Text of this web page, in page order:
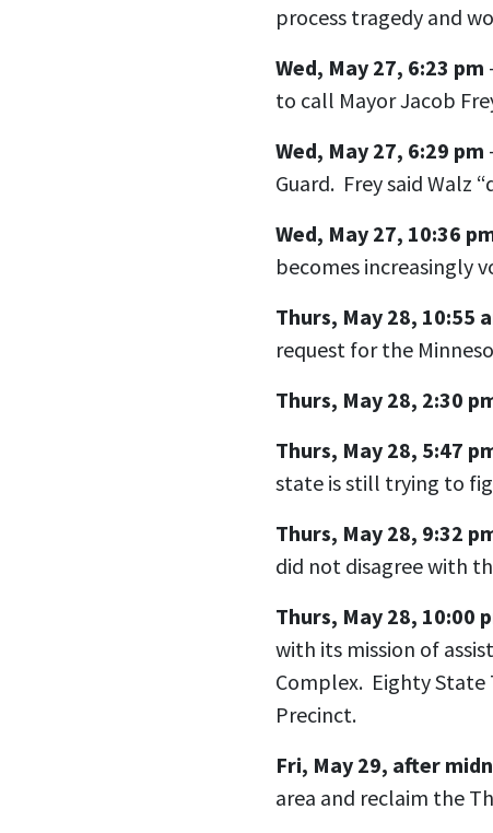
process tragedy and
Wed, May 27, 6:23 pm
to call Mayor Jacob
Wed, May 27, 6:29 pm
Guard. Frey said Walz
Wed, May 27, 10:36
becomes increasingly
Thurs, May 28, 10:55
request for the
Thurs, May 28, 2:30
Thurs, May 28, 5:47
state is still trying to
Thurs, May 28, 9:32
did not disagree with
Thurs, May 28, 10:00
with its mission of
Complex. Eighty
Precinct.
Fri, May 29, after
area and reclaim the